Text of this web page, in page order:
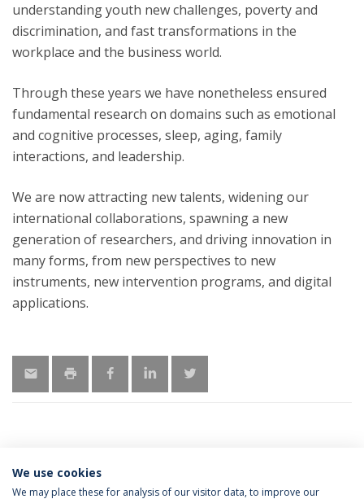
understanding youth new challenges, poverty and
discrimination, and fast transformations in the
workplace and the business world.
Through these years we have nonetheless ensured
fundamental research on domains such as emotional
and cognitive processes, sleep, aging, family
interactions, and leadership.
We are now attracting new talents, widening our
international collaborations, spawning a new
generation of researchers, and driving innovation in
many forms, from new perspectives to new
instruments, new intervention programs, and digital
applications.
LATEST NEWS
We use cookies
We may place these for analysis of our visitor data, to improve our